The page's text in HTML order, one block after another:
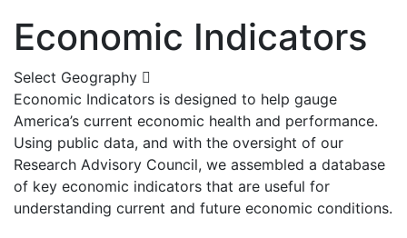
Economic Indicators
Select Geography
Economic Indicators is designed to help gauge
America’s current economic health and performance.
Using public data, and with the oversight of our
Research Advisory Council, we assembled a database
of key economic indicators that are useful for
understanding current and future economic conditions.